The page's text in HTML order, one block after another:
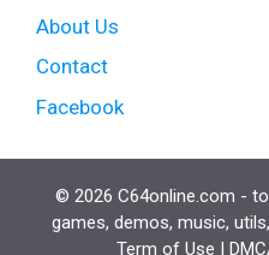
About Us
Contact
Facebook
© 2026 C64online.com -
games, demos, music,
Term of Use |